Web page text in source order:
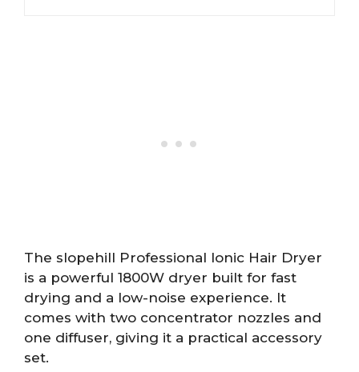
The slopehill Professional Ionic Hair Dryer
is a powerful 1800W dryer built for fast
drying and a low-noise experience. It
comes with two concentrator nozzles and
one diffuser, giving it a practical accessory
set.